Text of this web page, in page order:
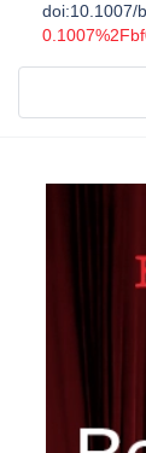
doi:10.1007/